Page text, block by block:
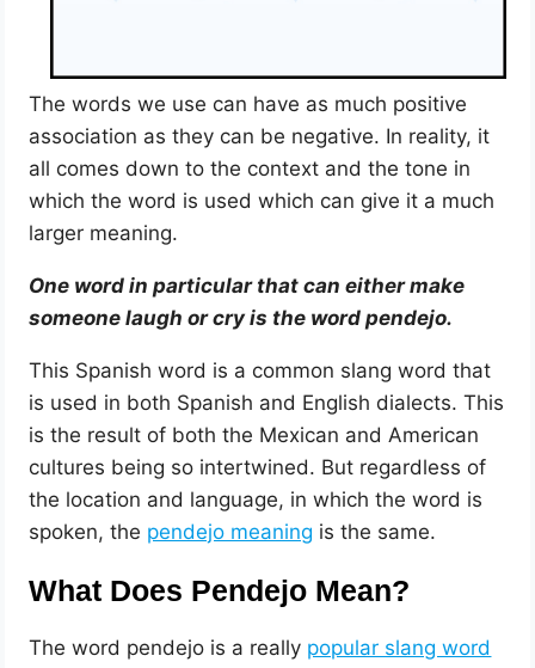
The words we use can have as much positive
association as they can be negative. In reality, it
all comes down to the context and the tone in
which the word is used which can give it a much
larger meaning.
One word in particular that can either make
someone laugh or cry is the word pendejo.
This Spanish word is a common slang word that
is used in both Spanish and English dialects. This
is the result of both the Mexican and American
cultures being so intertwined. But regardless of
the location and language, in which the word is
spoken, the pendejo meaning is the same.
What Does Pendejo Mean?
The word pendejo is a really popular slang word